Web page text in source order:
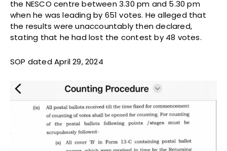
the NESCO centre between 3.30 pm and 5.30 pm
when he was leading by 651 votes. He alleged that
the results were unaccountably then declared,
stating that he had lost the contest by 48 votes.
SOP dated April 29, 2024